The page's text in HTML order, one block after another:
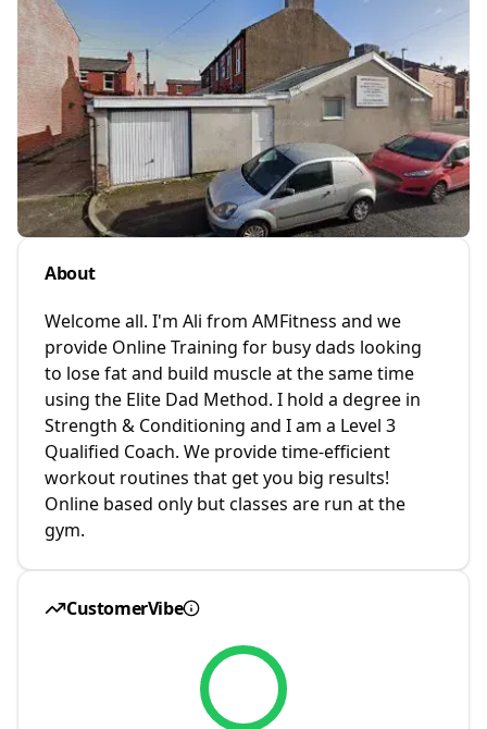
About
Welcome all. I'm Ali from AMFitness and we
provide Online Training for busy dads looking
to lose fat and build muscle at the same time
using the Elite Dad Method. I hold a degree in
Strength & Conditioning and I am a Level 3
Qualified Coach. We provide time-efficient
workout routines that get you big results!
Online based only but classes are run at the
gym.
CustomerVibe